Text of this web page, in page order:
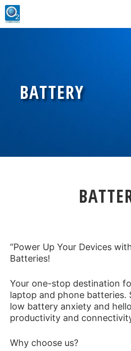
Skip
to
content
BATTERY
“Power Up Your Devices
Batteries!
Your one-stop destination
laptop and phone batteries.
low battery anxiety and
productivity and
Why choose us?